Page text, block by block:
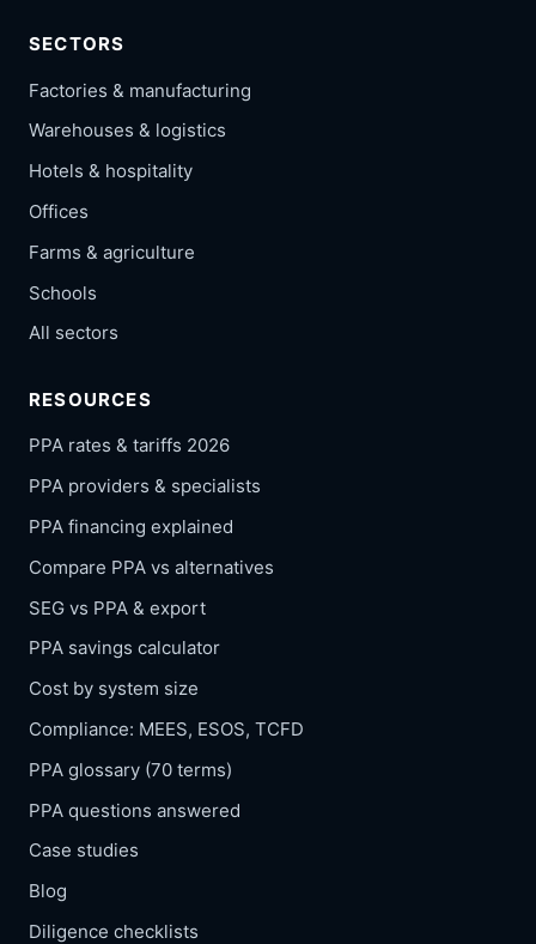
SECTORS
Factories & manufacturing
Warehouses & logistics
Hotels & hospitality
Offices
Farms & agriculture
Schools
All sectors
RESOURCES
PPA rates & tariffs 2026
PPA providers & specialists
PPA financing explained
Compare PPA vs alternatives
SEG vs PPA & export
PPA savings calculator
Cost by system size
Compliance: MEES, ESOS, TCFD
PPA glossary (70 terms)
PPA questions answered
Case studies
Blog
Diligence checklists